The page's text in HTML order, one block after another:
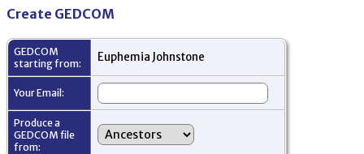
Create GEDCOM
GEDCOM
starting from:
Euphemia Johnstone
Your Email:
Produce a
GEDCOM file
from: